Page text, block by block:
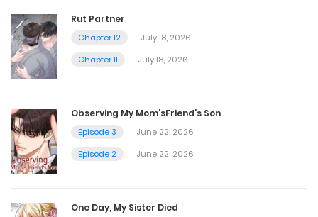
Chapter 40
November 8, 2024
Chapter 39
November 1, 2024
Rut Partner
Chapter 12
July 18, 2026
Chapter 11
July 18, 2026
Observing My Mom’sFriend’s Son
Episode 3
June 22, 2026
Episode 2
June 22, 2026
One Day, My Sister Died